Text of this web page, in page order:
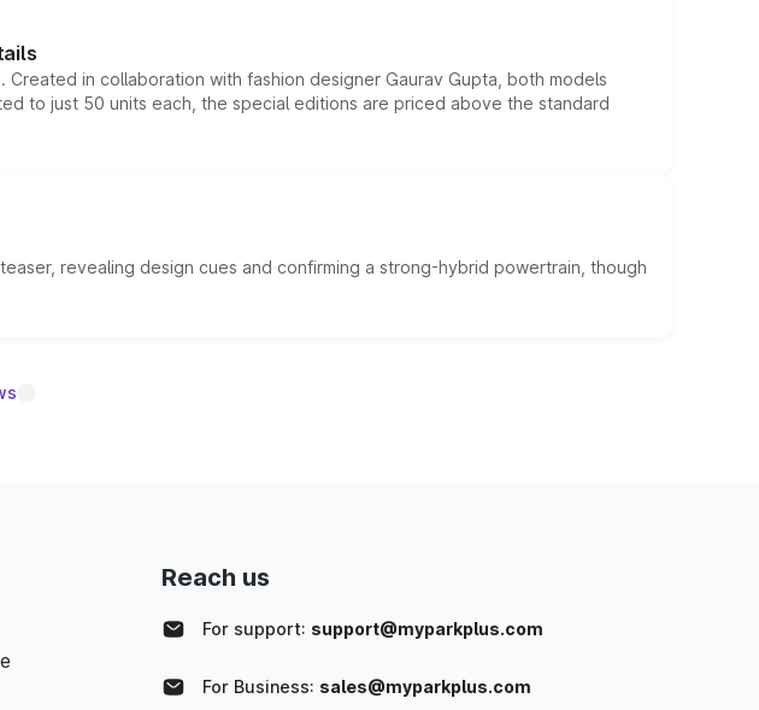
in collaboration with fashion designer Gaurav Gupta, both models
to just 50 units each, the special editions are priced above the standard
revealing design cues and confirming a strong-hybrid powertrain, though
Reach us
For support: support@myparkplus.com
For Business: sales@myparkplus.com